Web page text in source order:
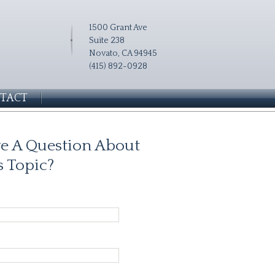
1500 Grant Ave
Suite 238
Novato, CA 94945
(415) 892-0928
A Question About
Topic?